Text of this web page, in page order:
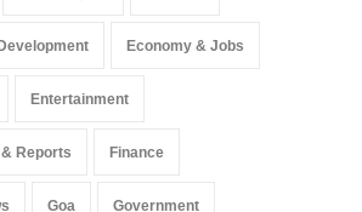
Economy & Jobs
Entertainment
Reports Finance
Goa Government